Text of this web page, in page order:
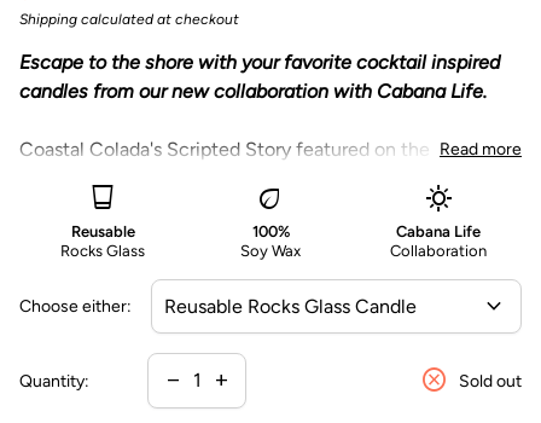
Shipping calculated at checkout
Escape to the shore with your favorite cocktail inspired
candles from our new collaboration with Cabana Life.
Coastal Colada's Scripted Story featured on the
Swaying palms and teak loungers, warmed by the sun’s
embrace. The golden glow of a cabana boy with tropical
drinks makes for a dreamy escape." ©
Coastal Colada has fragrance notes of dreamy
coconut cream, ripe pineapple, refreshing rum,
sweet sugar and a hint of musk.
Our reusable rocks glass, featuring a
gold colored
printed cabana illustration, becomes your new
Read more
glass_cup
Reusable
Rocks Glass
eco
100%
Soy Wax
sunny
Cabana Life
Collaboration
Choose either: expand_more
Quantity: Decrease quantity for
remove Increase quantity for
add cancel Sold out
n
li
z
M
d
L